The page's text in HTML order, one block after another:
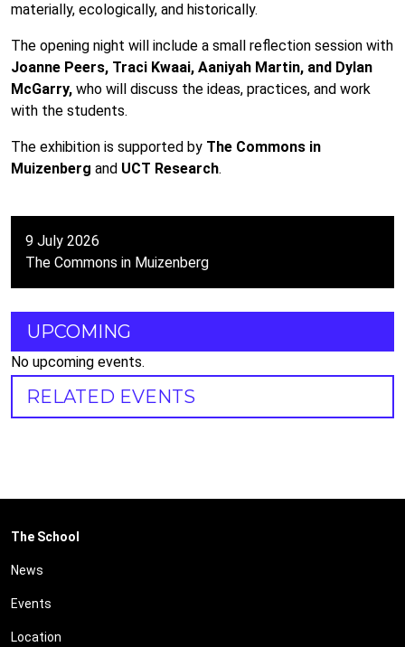
9 July 2026
The Commons in Muizenberg
materially, ecologically, and historically.
The opening night will include a small reflection session with
Joanne Peers, Traci Kwaai, Aaniyah Martin, and Dylan
McGarry, who will discuss the ideas, practices, and work
with the students.
The exhibition is supported by The Commons in
Muizenberg and UCT Research.
UPCOMING
No upcoming events.
RELATED EVENTS
The School
News
Events
Location